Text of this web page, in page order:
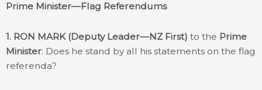
Prime Minister—Flag Referendums
1. RON MARK (Deputy Leader—NZ First) to the Prime
Minister: Does he stand by all his statements on the flag
referenda?